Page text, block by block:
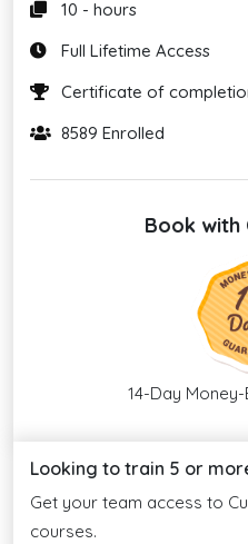
10 - hours
Full Lifetime Access
Certificate of
8589 Enrolled
Book with
14-Day
Looking to train 5 or
Get your team access to
courses.